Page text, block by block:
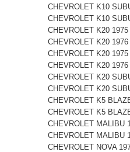
CHEVROLET K10
CHEVROLET K10
CHEVROLET K20
CHEVROLET K20
CHEVROLET K20
CHEVROLET K20
CHEVROLET K20
CHEVROLET K20
CHEVROLET K5
CHEVROLET K5
CHEVROLET MALIBU
CHEVROLET MALIBU
CHEVROLET NOVA